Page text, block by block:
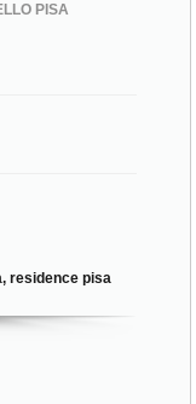
PISA
residence pisa